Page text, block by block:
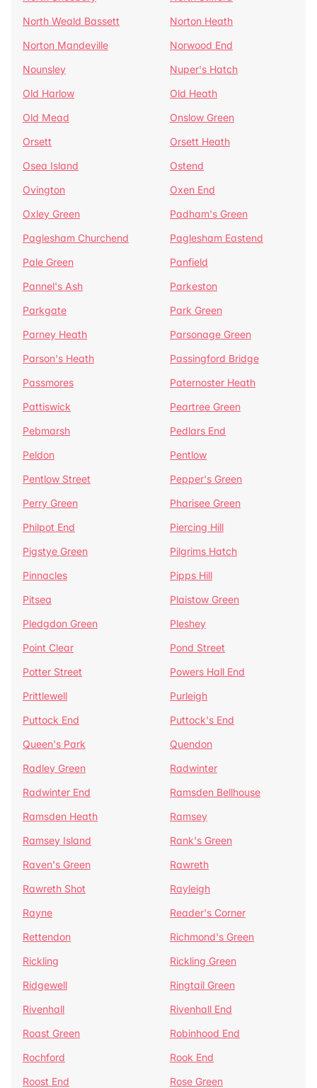
North Weald Bassett
Norton Heath
Norton Mandeville
Norwood End
Nounsley
Nuper's Hatch
Old Harlow
Old Heath
Old Mead
Onslow Green
Orsett
Orsett Heath
Osea Island
Ostend
Ovington
Oxen End
Oxley Green
Padham's Green
Paglesham Churchend
Paglesham Eastend
Pale Green
Panfield
Pannel's Ash
Parkeston
Parkgate
Park Green
Parney Heath
Parsonage Green
Parson's Heath
Passingford Bridge
Passmores
Paternoster Heath
Pattiswick
Peartree Green
Pebmarsh
Pedlars End
Peldon
Pentlow
Pentlow Street
Pepper's Green
Perry Green
Pharisee Green
Philpot End
Piercing Hill
Pigstye Green
Pilgrims Hatch
Pinnacles
Pipps Hill
Pitsea
Plaistow Green
Pledgdon Green
Pleshey
Point Clear
Pond Street
Potter Street
Powers Hall End
Prittlewell
Purleigh
Puttock End
Puttock's End
Queen's Park
Quendon
Radley Green
Radwinter
Radwinter End
Ramsden Bellhouse
Ramsden Heath
Ramsey
Ramsey Island
Rank's Green
Raven's Green
Rawreth
Rawreth Shot
Rayleigh
Rayne
Reader's Corner
Rettendon
Richmond's Green
Rickling
Rickling Green
Ridgewell
Ringtail Green
Rivenhall
Rivenhall End
Roast Green
Robinhood End
Rochford
Rook End
Roost End
Rose Green